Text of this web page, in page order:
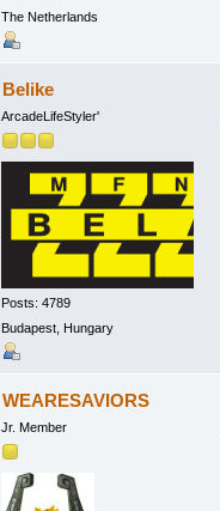
The Netherlands
Belike
ArcadeLifeStyler'
Posts: 4789
Budapest, Hungary
WEARESAVIORS
Jr. Member